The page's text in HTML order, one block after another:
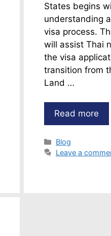
States begins
understanding
visa process.
will assist Thai
the visa
transition from
Land …
Read more
Categories
Blog
Leave a